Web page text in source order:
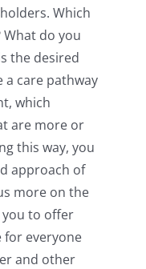
Which
do you
the desired
a care pathway
which
are more or
this way, you
approach of
more on the
you to offer
for everyone
and other